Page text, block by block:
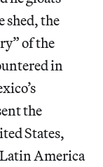
shed, the
of the
in
the
States,
America